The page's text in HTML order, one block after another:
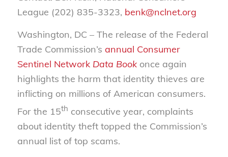
League (202) 835-3323, benk@nclnet.org
Washington, DC – The release of the Federal
Trade Commission’s annual Consumer
Sentinel Network Data Bookonce again
highlights the harm that identity thieves are
inflicting on millions of American consumers.
For the 15th consecutive year, complaints
about identity theft topped the Commission’s
annual list of top scams.